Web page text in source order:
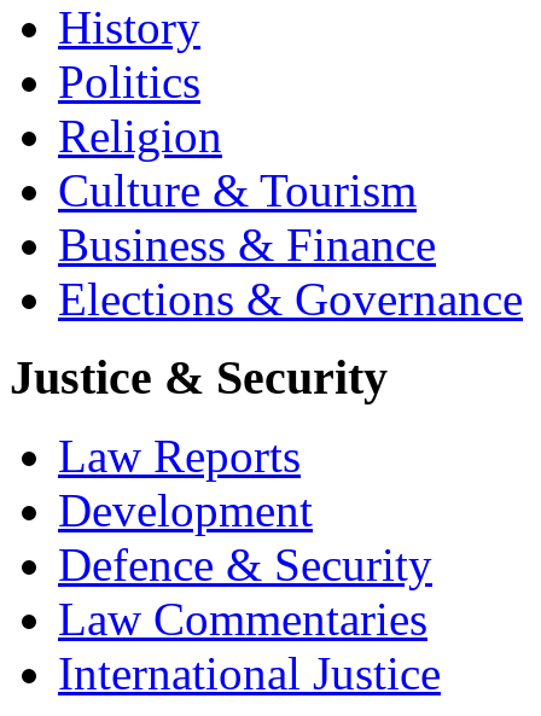
History
Politics
Religion
Culture & Tourism
Business & Finance
Elections & Governance
Justice & Security
Law Reports
Development
Defence & Security
Law Commentaries
International Justice